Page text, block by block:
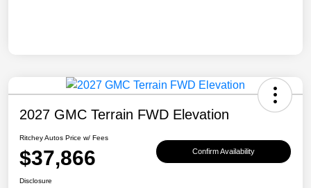
2027 GMC Terrain FWD Elevation
Ritchey Autos Price w/ Fees
$37,866 Confirm Availability
Disclosure